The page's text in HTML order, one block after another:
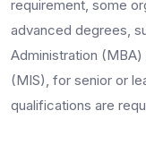
requirement, some
advanced degrees,
Administration
(MIS), for senior or
qualifications are